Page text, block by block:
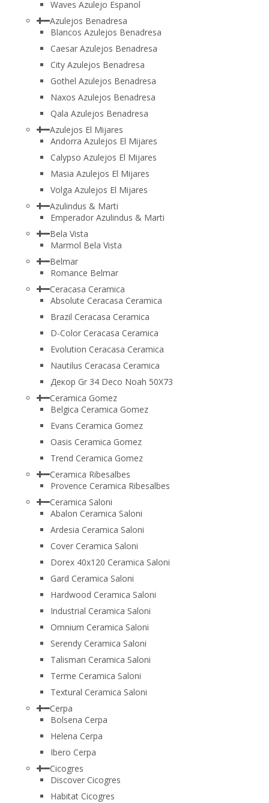
Waves Azulejo Espanol
Azulejos Benadresa
Blancos Azulejos Benadresa
Caesar Azulejos Benadresa
City Azulejos Benadresa
Gothel Azulejos Benadresa
Naxos Azulejos Benadresa
Qala Azulejos Benadresa
Azulejos El Mijares
Andorra Azulejos El Mijares
Calypso Azulejos El Mijares
Masia Azulejos El Mijares
Volga Azulejos El Mijares
Azulindus & Marti
Emperador Azulindus & Marti
Bela Vista
Marmol Bela Vista
Belmar
Romance Belmar
Ceracasa Ceramica
Absolute Ceracasa Ceramica
Brazil Ceracasa Ceramica
D-Color Ceracasa Ceramica
Evolution Ceracasa Ceramica
Nautilus Ceracasa Ceramica
Декор Gr 34 Deco Noah 50Х73
Ceramica Gomez
Belgica Ceramica Gomez
Evans Ceramica Gomez
Oasis Ceramica Gomez
Trend Ceramica Gomez
Ceramica Ribesalbes
Provence Ceramica Ribesalbes
Ceramica Saloni
Abalon Ceramica Saloni
Ardesia Ceramica Saloni
Cover Ceramica Saloni
Dorex 40x120 Ceramica Saloni
Gard Ceramica Saloni
Hardwood Ceramica Saloni
Industrial Ceramica Saloni
Omnium Ceramica Saloni
Serendy Ceramica Saloni
Talisman Ceramica Saloni
Terme Ceramica Saloni
Textural Ceramica Saloni
Cerpa
Bolsena Cerpa
Helena Cerpa
Ibero Cerpa
Cicogres
Discover Cicogres
Habitat Cicogres